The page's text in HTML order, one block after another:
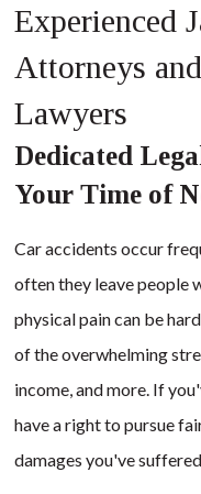
Experienced
Attorneys
Lawyers
Dedicated
Your Time of
Car accidents occur
often they leave people
physical pain can be
of the overwhelming
income, and more. If
have a right to pursue
damages you've